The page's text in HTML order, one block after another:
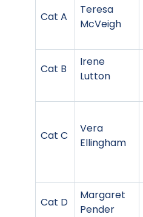
Cat A
Teresa
McVeigh
Cat B
Irene
Lutton
Cat C
Vera
Ellingham
Cat D
Margaret
Pender